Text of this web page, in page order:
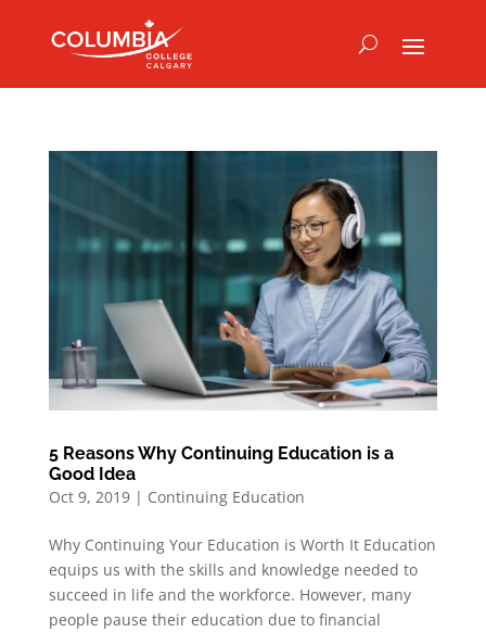
5 Reasons Why Continuing Education is a
Good Idea
Oct 9, 2019| Continuing Education
Why Continuing Your Education is Worth It Education
equips us with the skills and knowledge needed to
succeed in life and the workforce. However, many
people pause their education due to financial